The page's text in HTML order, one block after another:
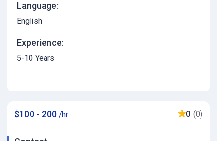
Language:
English
Experience:
5-10 Years
$100 - 200 /hr 0 (0)